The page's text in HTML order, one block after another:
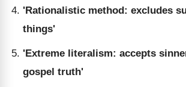
'Rationalistic method: excludes
things'
'Extreme literalism: accepts
gospel truth'